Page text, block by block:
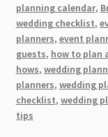
planning calendar,
wedding checklist,
planners, event
guests, how to plan
hows, wedding
planners, wedding
checklist, wedding
tips